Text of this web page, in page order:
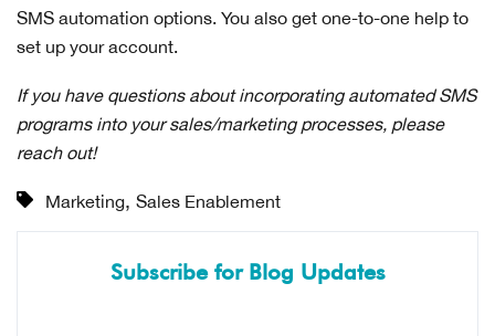
SMS automation options. You also get one-to-one help to
set up your account.
If you have questions about incorporating automated SMS
programs into your sales/marketing processes, please
reach out!
Marketing,Sales Enablement
Subscribe for Blog Updates